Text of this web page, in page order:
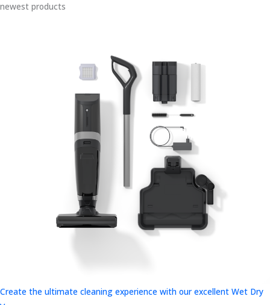
newest products
Create the ultimate cleaning experience with our excellent Wet Dry